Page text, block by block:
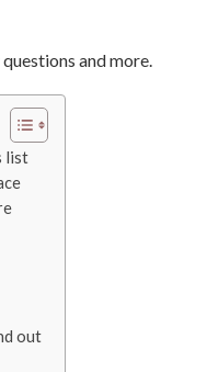
and more.
list
out